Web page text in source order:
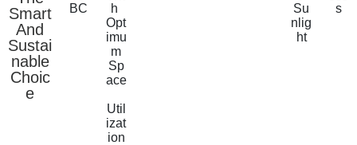
Smart
And
Sustai
nable
Choic
e
BC
h
Opt
imu
m
Sp
ace
Util
izat
ion
Su
nlig
ht
s